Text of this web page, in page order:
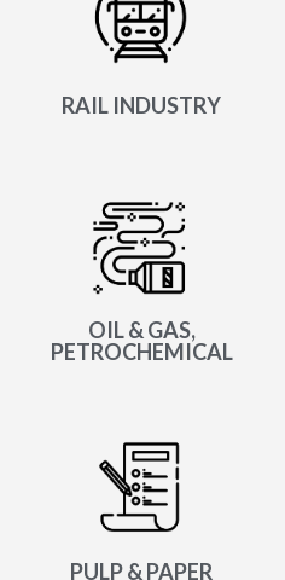
RAIL INDUSTRY
OIL & GAS,
PETROCHEMICAL
PULP & PAPER